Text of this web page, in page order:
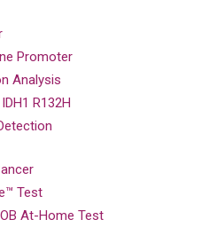
Promoter
Analysis
R132H
Test
At-Home Test